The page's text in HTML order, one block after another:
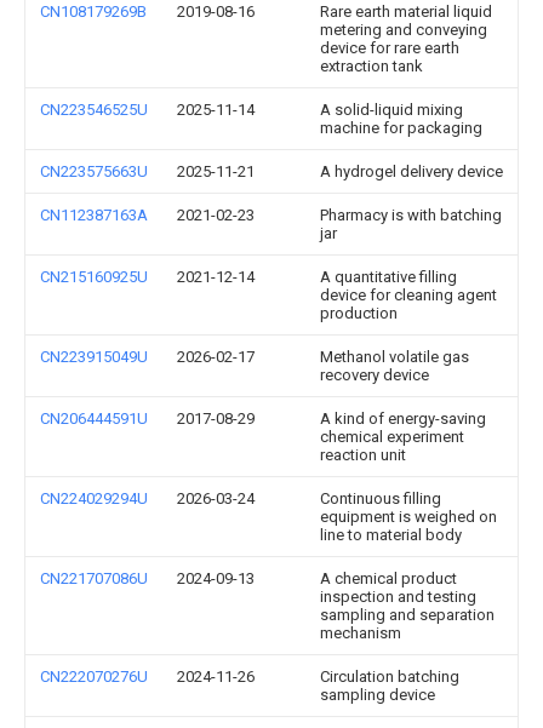
CN108179269B 2019-08-16
Rare earth material liquid
metering and conveying
device for rare earth
extraction tank
CN223546525U 2025-11-14
A solid-liquid mixing
machine for packaging
CN223575663U 2025-11-21 A hydrogel delivery device
CN112387163A 2021-02-23
Pharmacy is with batching
jar
CN215160925U 2021-12-14
A quantitative filling
device for cleaning agent
production
CN223915049U 2026-02-17
Methanol volatile gas
recovery device
CN206444591U 2017-08-29
A kind of energy-saving
chemical experiment
reaction unit
CN224029294U 2026-03-24
Continuous filling
equipment is weighed on
line to material body
CN221707086U 2024-09-13
A chemical product
inspection and testing
sampling and separation
mechanism
CN222070276U 2024-11-26
Circulation batching
sampling device